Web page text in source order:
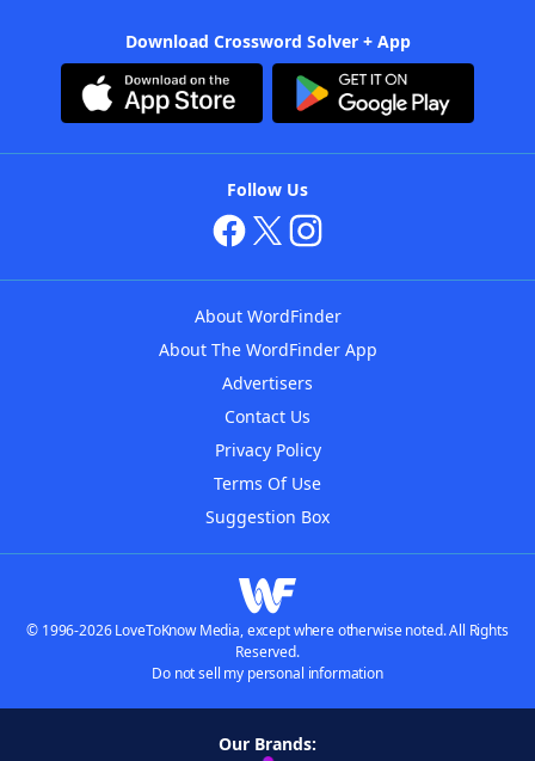
Download Crossword Solver + App
Follow Us
About WordFinder
About The WordFinder App
Advertisers
Contact Us
Privacy Policy
Terms Of Use
Suggestion Box
© 1996-2026 LoveToKnow Media, except where otherwise noted. All Rights
Reserved.
Do not sell my personal information
Our Brands: